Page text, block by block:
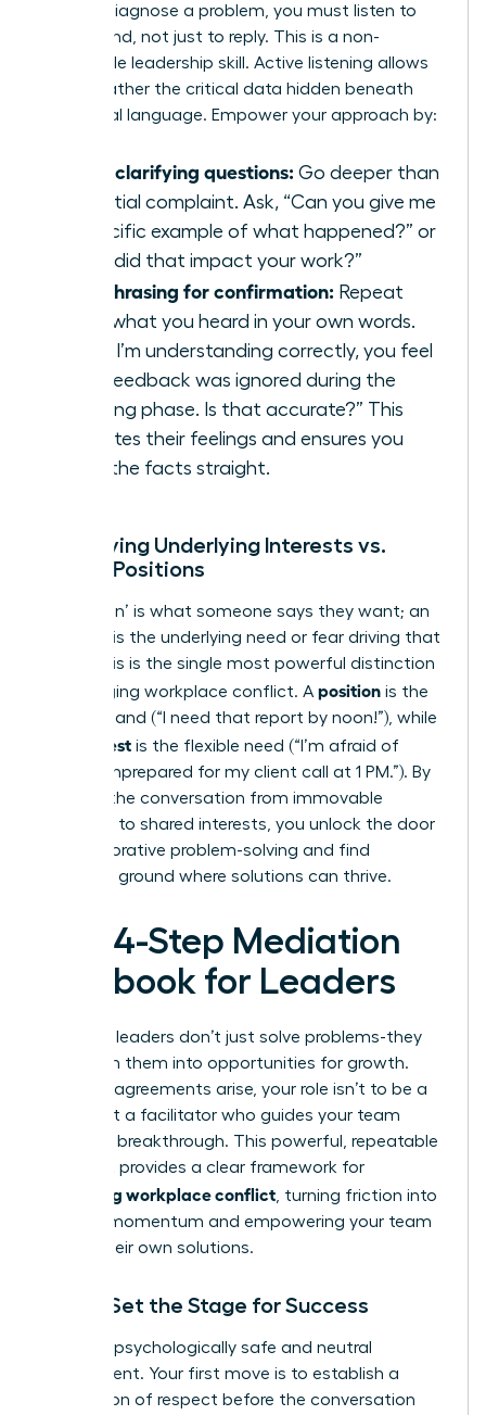
To truly diagnose a problem, you must listen to
understand, not just to reply. This is a non-
negotiable leadership skill. Active listening allows
you to gather the critical data hidden beneath
emotional language. Empower your approach by:
Using clarifying questions: Go deeper than
the initial complaint. Ask, “Can you give me
a specific example of what happened?” or
“How did that impact your work?”
Paraphrasing for confirmation: Repeat
back what you heard in your own words.
“So, if I’m understanding correctly, you feel
your feedback was ignored during the
planning phase. Is that accurate?” This
validates their feelings and ensures you
have the facts straight.
Identifying Underlying Interests vs.
Stated Positions
A ‘position’ is what someone says they want; an
‘interest’ is the underlying need or fear driving that
want. This is the single most powerful distinction
in managing workplace conflict. A position is the
rigid demand (“I need that report by noon!”), while
interest is the flexible need (“I’m afraid of
looking unprepared for my client call at 1 PM.”). By
steering the conversation from immovable
positions to shared interests, you unlock the door
to collaborative problem-solving and find
common ground where solutions can thrive.
The 4-Step Mediation
Playbook for Leaders
Effective leaders don’t just solve problems-they
transform them into opportunities for growth.
When disagreements arise, your role isn’t to be a
judge, but a facilitator who guides your team
toward a breakthrough. This powerful, repeatable
playbook provides a clear framework for
managing workplace conflict , turning friction into
forward momentum and empowering your team
to find their own solutions.
Step 1: Set the Stage for Success
Create a psychologically safe and neutral
environment. Your first move is to establish a
foundation of respect before the conversation